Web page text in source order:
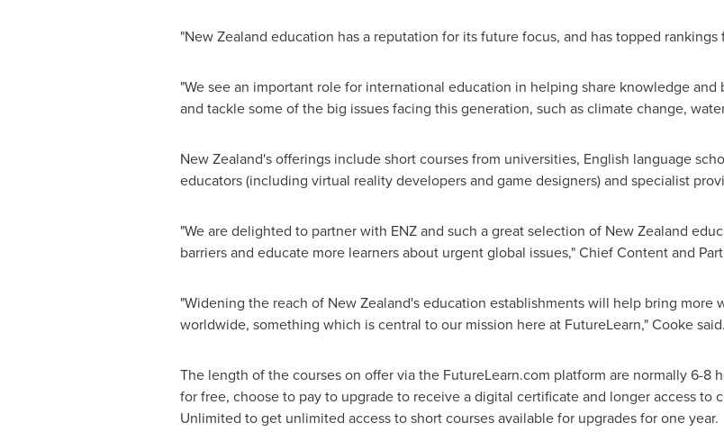
"New Zealand education has a reputation for its future focus, and has topped
"We see an important role for international education in helping share knowledge
and tackle some of the big issues facing this generation, such as climate change,
New Zealand'sofferings include short courses from universities, English language
educators (including virtual reality developers and game designers) and specialist
"We are delighted to partner with ENZ and such a great selection of New Zealand
barriers and educate more learners about urgent global issues," Chief Content and
"Widening the reach of New Zealand'seducation establishments will help bring more
worldwide, something which is central to our mission here at FutureLearn," Cooke said.
The length of the courses on offer via the FutureLearn.com platform are normally 6-8
for free, choose to pay to upgrade to receive a digital certificate and longer access to
Unlimited to get unlimited access to short courses available for upgrades for one year.